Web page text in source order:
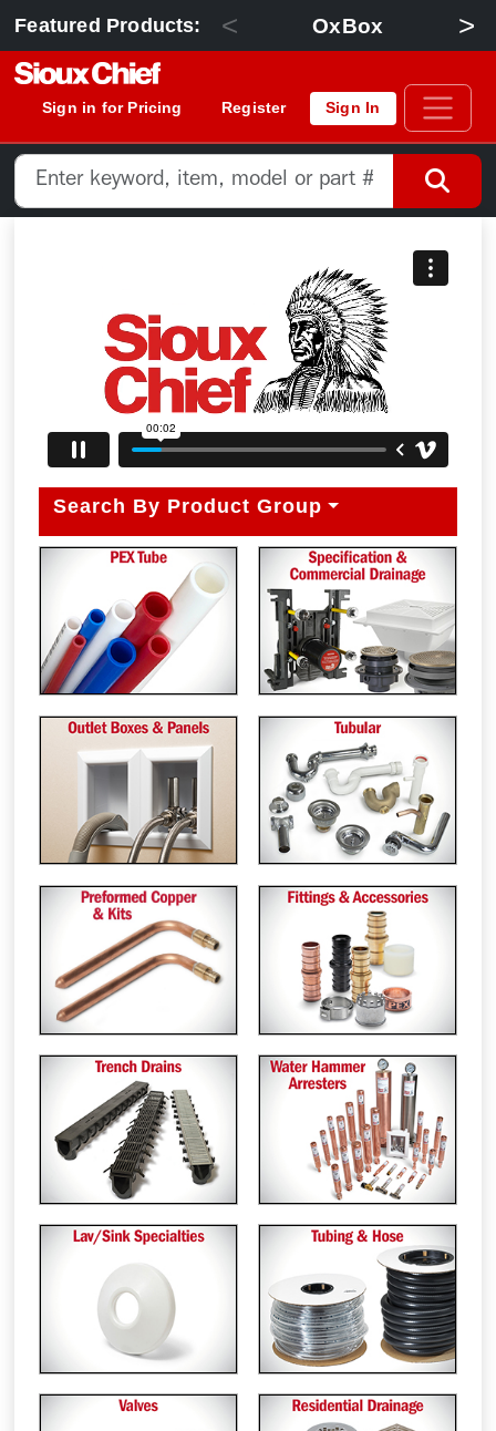
Featured Products: < OxBox >
Sign in for Pricing Register Sign In
Search By Product Group